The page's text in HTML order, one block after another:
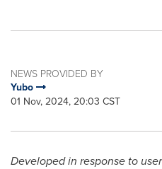
NEWS PROVIDED BY
Yubo
01 Nov, 2024, 20:03 CST
Developed in response to